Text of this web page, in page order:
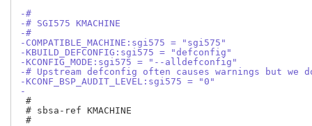
-#
-# SGI575 KMACHINE
-#
-COMPATIBLE_MACHINE:sgi575 = "sgi575"
-KBUILD_DEFCONFIG:sgi575 = "defconfig"
-KCONFIG_MODE:sgi575 = "--alldefconfig"
-# Upstream defconfig often causes warnings but
-KCONF_BSP_AUDIT_LEVEL:sgi575 = "0"
-
#
# sbsa-ref KMACHINE
#